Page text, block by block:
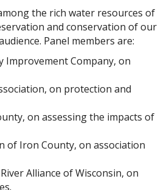
the rich water resources of
and conservation of our
Panel members are:
Improvement Company, on
on protection and
on assessing the impacts of
of Iron County, on association
Alliance of Wisconsin, on